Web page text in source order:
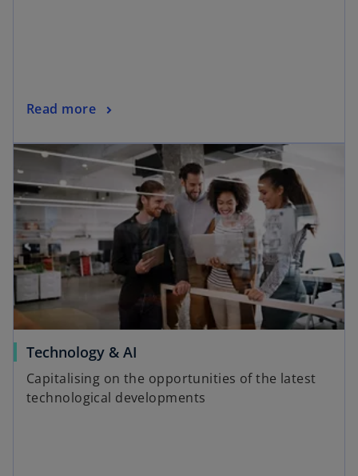
Read more
Technology & AI
Capitalising on the opportunities of the latest
technological developments